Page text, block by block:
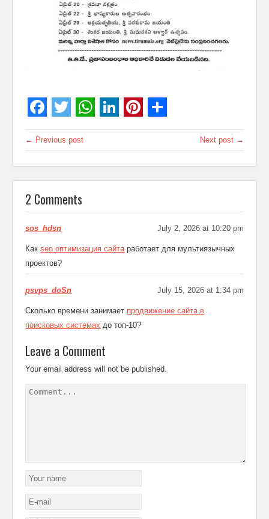
← Previous post Next post →
2 Comments
sos_hdsn July 2, 2026 at 10:20 pm
Какseo оптимизация сайтаработает для мультиязычных
проектов?
psvps_doSn July 15, 2026 at 1:34 pm
Сколько времени занимает продвижение сайта в
поисковых системах до топ-10?
Leave a Comment
Your email address will not be published.